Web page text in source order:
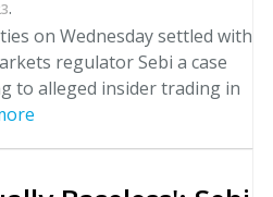
.
on Wednesday settled with
regulator Sebi a case
to alleged insider trading in